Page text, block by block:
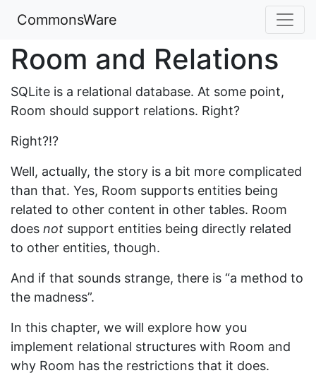
CommonsWare
Room and Relations
SQLite is a relational database. At some point,
Room should support relations. Right?
Right?!?
Well, actually, the story is a bit more complicated
than that. Yes, Room supports entities being
related to other content in other tables. Room
does not support entities being directly related
to other entities, though.
And if that sounds strange, there is “a method to
the madness”.
In this chapter, we will explore how you
implement relational structures with Room and
why Room has the restrictions that it does.